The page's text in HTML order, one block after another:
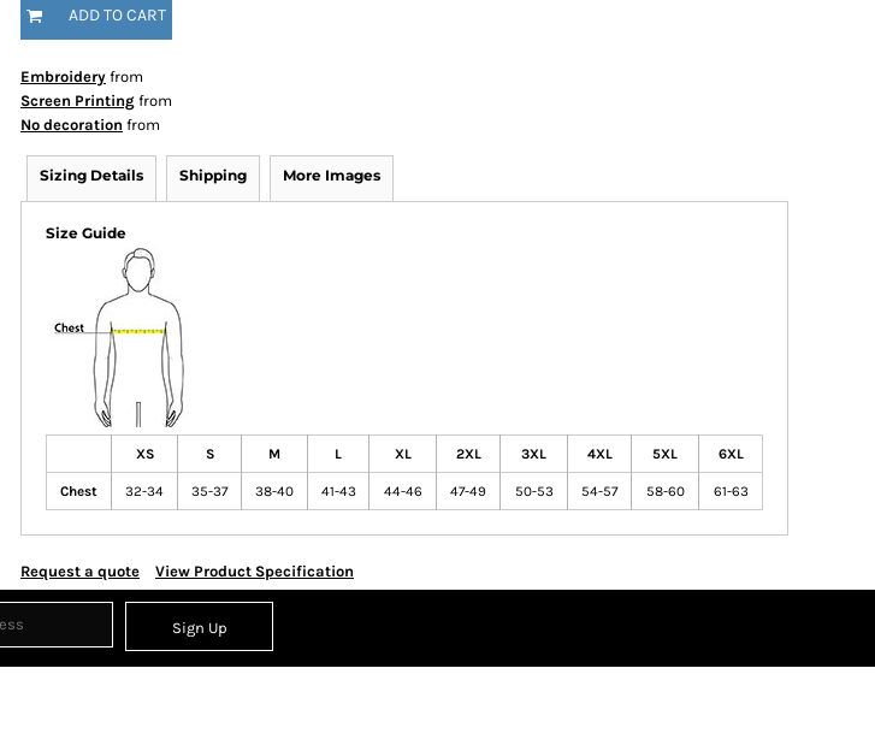
ADD TO CART
Embroidery from
Screen Printing from
No decoration from
Sizing Details Shipping More Images
Size Guide
XS S M L XL 2XL 3XL 4XL 5XL 6XL
Chest 32-34 35-37 38-40 41-43 44-46 47-49 50-53 54-57 58-60 61-63
Request a quote View Product Specification
Sign Up